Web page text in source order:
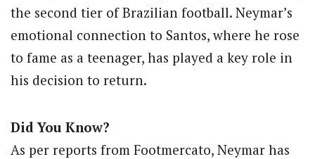
the second tier of Brazilian football. Neymar’s
emotional connection to Santos, where he rose
to fame as a teenager, has played a key role in
his decision to return.
Did You Know?
As per reports from Footmercato, Neymar has